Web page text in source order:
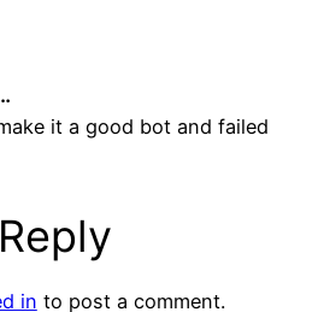
it a good bot and failed
in to post a comment.